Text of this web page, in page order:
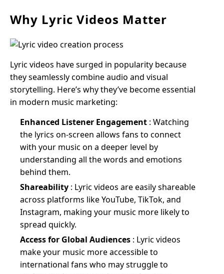
Why Lyric Videos Matter
Lyric videos have surged in popularity because
they seamlessly combine audio and visual
storytelling. Here’s why they’ve become essential
in modern music marketing:
Enhanced Listener Engagement : Watching
the lyrics on-screen allows fans to connect
with your music on a deeper level by
understanding all the words and emotions
behind them.
Shareability : Lyric videos are easily shareable
across platforms like YouTube, TikTok, and
Instagram, making your music more likely to
spread quickly.
Access for Global Audiences : Lyric videos
make your music more accessible to
international fans who may struggle to